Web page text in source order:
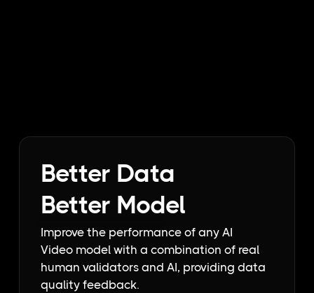
Better Data
Better Model
Improve the performance of any AI
Video model with a combination of real
human validators and AI, providing data
quality feedback.